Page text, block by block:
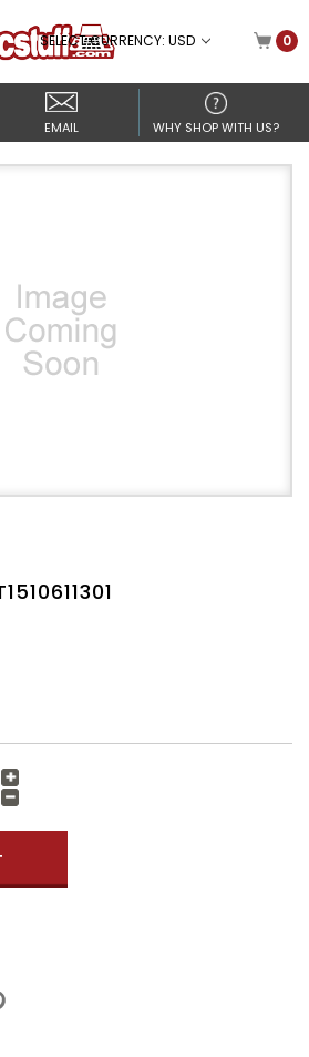
SELECT CURRENCY: USD 0
EMAIL WHY SHOP WITH US?
Increase
Quantity:
Decrease